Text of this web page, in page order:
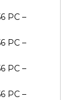
PC –
PC –
PC –
PC –